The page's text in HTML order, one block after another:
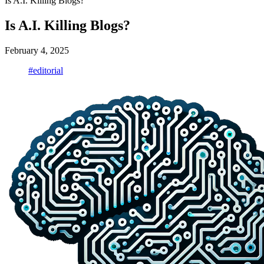
Is A.I. Killing Blogs?
February 4, 2025
#editorial